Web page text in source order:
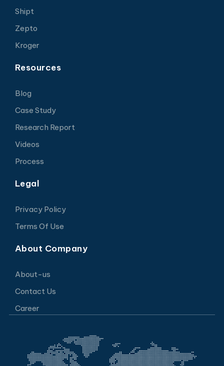
Shipt
Zepto
Kroger
Resources
Blog
Case Study
Research Report
Videos
Process
Legal
Privacy Policy
Terms Of Use
About Company
About-us
Contact Us
Career